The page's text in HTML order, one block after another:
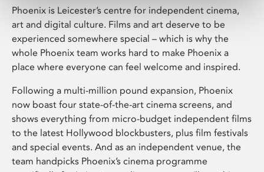
Phoenix is Leicester’s centre for independent cinema,
art and digital culture. Films and art deserve to be
experienced somewhere special – which is why the
whole Phoenix team works hard to make Phoenix a
place where everyone can feel welcome and inspired.
Following a multi-million pound expansion, Phoenix
now boast four state-of-the-art cinema screens, and
shows everything from micro-budget independent films
to the latest Hollywood blockbusters, plus film festivals
and special events. And as an independent venue, the
team handpicks Phoenix’s cinema programme